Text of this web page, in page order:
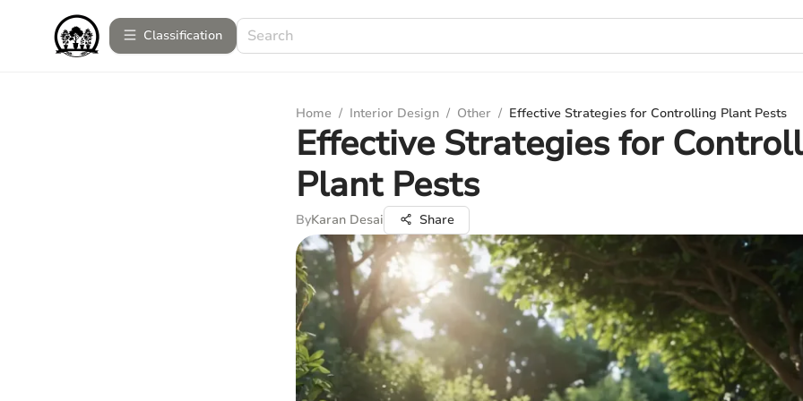
Сlassification
Home / Interior Design / Other / Effective Strategies for Controlling Plant Pests
Effective Strategies for
Plant Pests
ByKaran Desai Share